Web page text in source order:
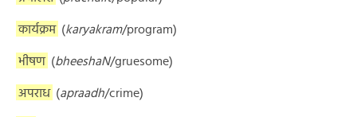
कार्यक्रम (karyakram/program)
भीषण (bheeshaN/gruesome)
अपराध (apraadh/crime)